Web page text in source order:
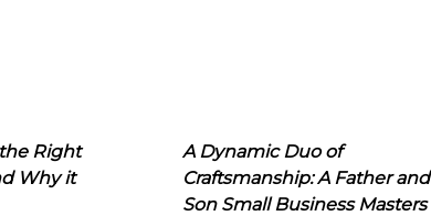
Right
Why it
A Dynamic Duo of
Craftsmanship: A Father and
Son Small Business Masters